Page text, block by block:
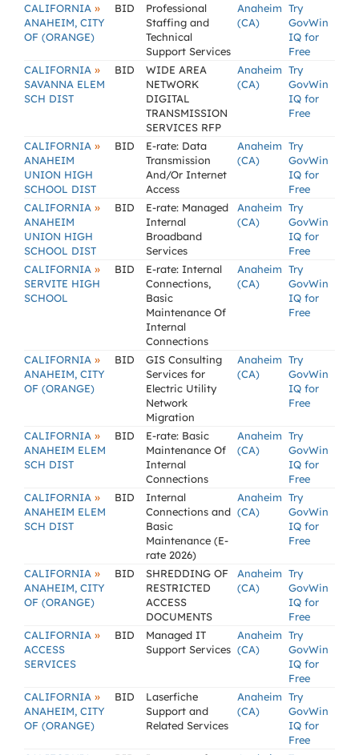
CALIFORNIA »
ANAHEIM, CITY
OF (ORANGE)
BID
Professional
Staffing and
Technical
Support Services
Anaheim
(CA)
Try
GovWin
IQ for
Free
CALIFORNIA »
SAVANNA ELEM
SCH DIST
BID
WIDE AREA
NETWORK
DIGITAL
TRANSMISSION
SERVICES RFP
Anaheim
(CA)
Try
GovWin
IQ for
Free
CALIFORNIA »
ANAHEIM
UNION HIGH
SCHOOL DIST
BID
E-rate: Data
Transmission
And/Or Internet
Access
Anaheim
(CA)
Try
GovWin
IQ for
Free
CALIFORNIA »
ANAHEIM
UNION HIGH
SCHOOL DIST
BID
E-rate: Managed
Internal
Broadband
Services
Anaheim
(CA)
Try
GovWin
IQ for
Free
CALIFORNIA »
SERVITE HIGH
SCHOOL
BID
E-rate: Internal
Connections,
Basic
Maintenance Of
Internal
Connections
Anaheim
(CA)
Try
GovWin
IQ for
Free
CALIFORNIA »
ANAHEIM, CITY
OF (ORANGE)
BID
GIS Consulting
Services for
Electric Utility
Network
Migration
Anaheim
(CA)
Try
GovWin
IQ for
Free
CALIFORNIA »
ANAHEIM ELEM
SCH DIST
BID
E-rate: Basic
Maintenance Of
Internal
Connections
Anaheim
(CA)
Try
GovWin
IQ for
Free
CALIFORNIA »
ANAHEIM ELEM
SCH DIST
BID
Internal
Connections and
Basic
Maintenance (E-
rate 2026)
Anaheim
(CA)
Try
GovWin
IQ for
Free
CALIFORNIA »
ANAHEIM, CITY
OF (ORANGE)
BID
SHREDDING OF
RESTRICTED
ACCESS
DOCUMENTS
Anaheim
(CA)
Try
GovWin
IQ for
Free
CALIFORNIA »
ACCESS
SERVICES
BID
Managed IT
Support Services
Anaheim
(CA)
Try
GovWin
IQ for
Free
CALIFORNIA »
ANAHEIM, CITY
OF (ORANGE)
BID
Laserfiche
Support and
Related Services
Anaheim
(CA)
Try
GovWin
IQ for
Free